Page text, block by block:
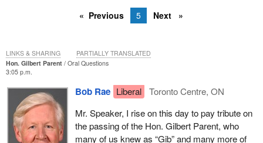
Previous 5 Next
Hon. Gilbert Parent
Oral Questions
3:05 p.m.
Bob Rae Liberal
Toronto Centre, ON
Mr. Speaker, I rise on this day to pay tribute on
the passing of the Hon. Gilbert Parent, who
many of us knew as “Gib” and many more of
LINKS & SHARING PARTIALLY TRANSLATED